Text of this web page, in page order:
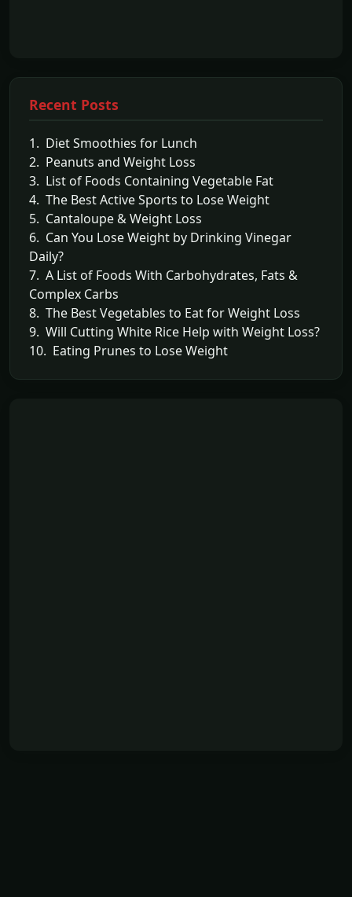
Recent Posts
1. Diet Smoothies for Lunch
2. Peanuts and Weight Loss
3. List of Foods Containing Vegetable Fat
4. The Best Active Sports to Lose Weight
5. Cantaloupe & Weight Loss
6. Can You Lose Weight by Drinking Vinegar
Daily?
7. A List of Foods With Carbohydrates, Fats &
Complex Carbs
8. The Best Vegetables to Eat for Weight Loss
9. Will Cutting White Rice Help with Weight Loss?
10. Eating Prunes to Lose Weight